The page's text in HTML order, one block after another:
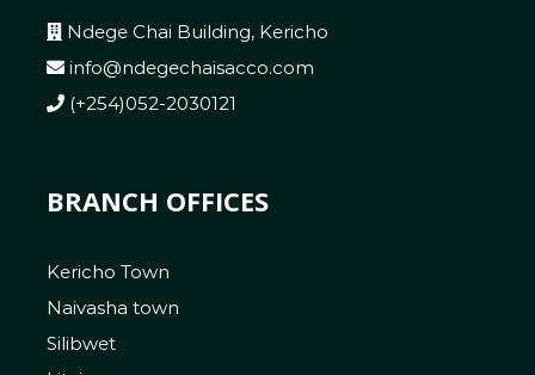
Ndege Chai Building, Kericho
info@ndegechaisacco.com
(+254)052-2030121
BRANCH OFFICES
Kericho Town
Naivasha town
Silibwet